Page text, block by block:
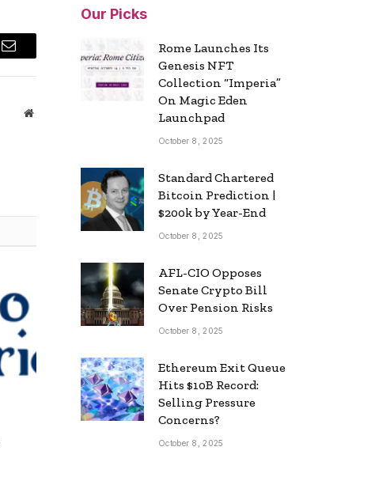
Email
Website
Our Picks
Rome Launches Its
Genesis NFT
Collection “Imperia”
On Magic Eden
Launchpad
October 8, 2025
Standard Chartered
Bitcoin Prediction |
$200k by Year-End
October 8, 2025
AFL-CIO Opposes
Senate Crypto Bill
Over Pension Risks
October 8, 2025
Ethereum Exit Queue
Hits $10B Record:
Selling Pressure
Concerns?
October 8, 2025